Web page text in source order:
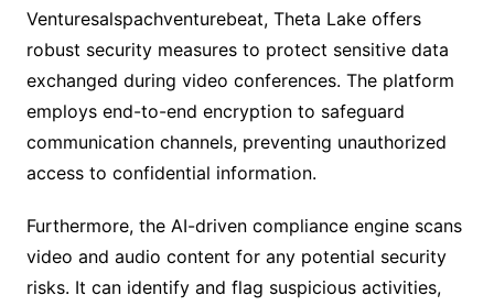
Venturesalspachventurebeat, Theta Lake offers
robust security measures to protect sensitive data
exchanged during video conferences. The platform
employs end-to-end encryption to safeguard
communication channels, preventing unauthorized
access to confidential information.
Furthermore, the AI-driven compliance engine scans
video and audio content for any potential security
risks. It can identify and flag suspicious activities,